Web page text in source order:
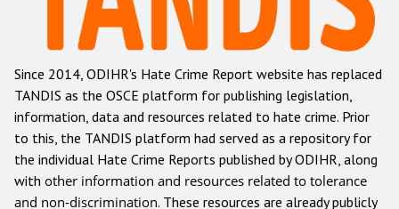
Racist and xenophobic hate crime
Anti-Roma hate crime
Anti-Semitic hate crime
Anti-Muslim hate crime
Anti-Christian hate crime
Other hate crime based on religion or belief
Gender-based hate crime
Since 2014, ODIHR's Hate Crime Report website has replaced
TANDIS as the OSCE platform for publishing legislation,
information, data and resources related to hate crime. Prior
to this, the TANDIS platform had served as a repository for
the individual Hate Crime Reports published by ODIHR, along
with other information and resources related to tolerance
and non-discrimination. These resources are already publicly